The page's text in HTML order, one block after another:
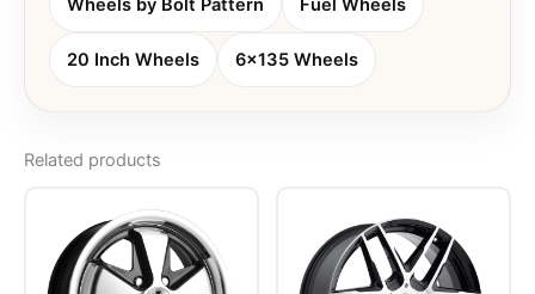
20 Inch Wheels 6x135 Wheels
Related products